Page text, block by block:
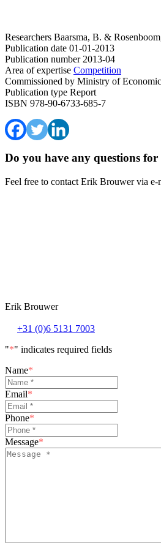
Researchers Baarsma, B. &
Publication date 01-01-2013
Publication number2013-04
Area of expertise Competition
Commissioned by Ministry of
Publication type Report
ISBN 978-90-6733-685-7
Do you have any questions
Feel free to contact Erik Brouwer via
Erik Brouwer
+31 (0)6 5131 7003
"*" indicates required fields
Name*
Email*
Phone*
Message*